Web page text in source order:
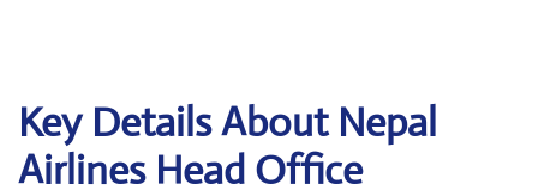
Key Details About Nepal
Airlines Head Office